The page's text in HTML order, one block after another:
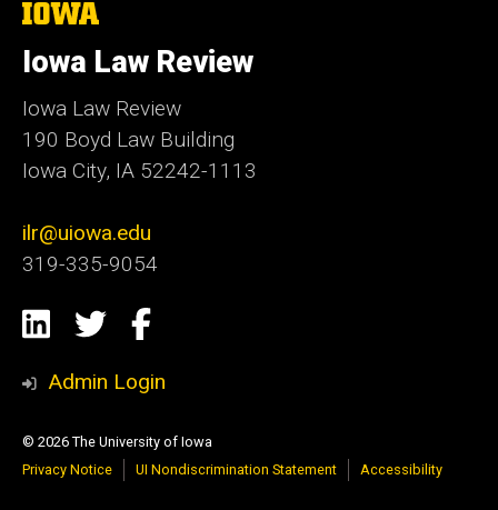
The
of
Iowa
Iowa Law Review
Iowa Law Review
190 Boyd Law Building
Iowa City, IA 52242-1113
ilr@uiowa.edu
319-335-9054
Social
Media
LinkedIn
TwitterFacebook
Admin Login
© 2026 The University of Iowa
Privacy Notice
UI Nondiscrimination Statement Accessibility